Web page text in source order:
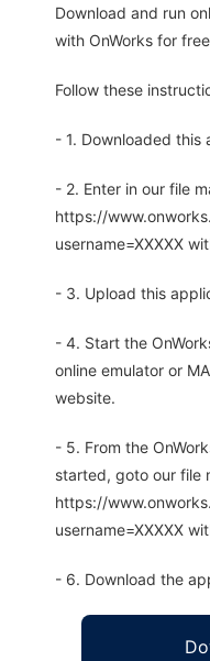
Download and run
with OnWorks for
Follow these
- 1. Downloaded this
- 2. Enter in our file
https://
username=XXXXX
- 3. Upload this
- 4. Start the
online emulator or
website.
- 5. From the
started, goto our file
https://
username=XXXXX
- 6. Download the